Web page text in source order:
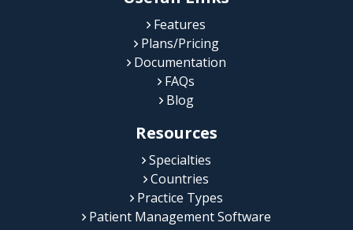
Features
Plans/Pricing
Documentation
FAQs
Blog
Resources
Specialties
Countries
Practice Types
Patient Management Software